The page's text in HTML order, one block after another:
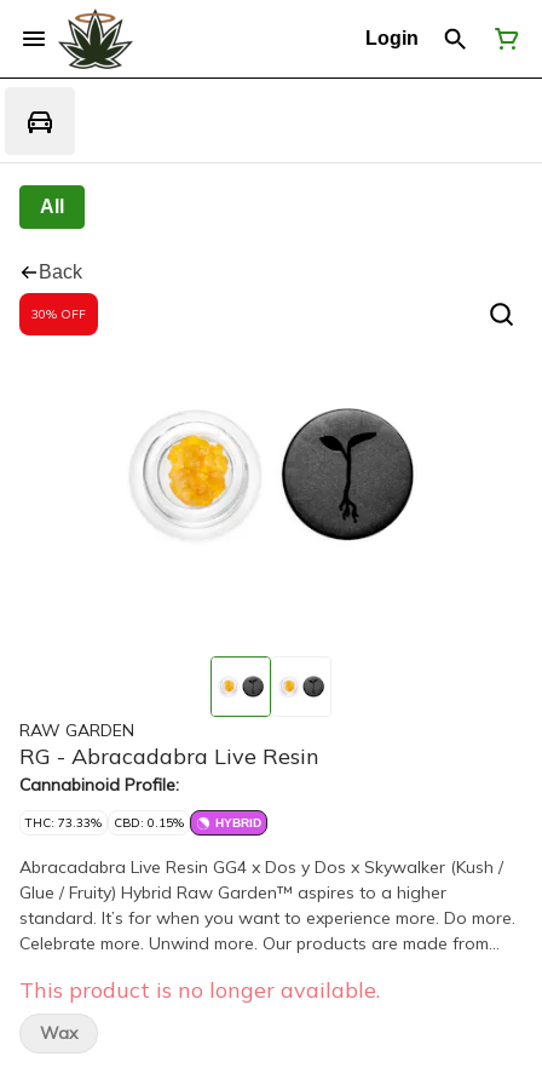
Login
All
Back
30% OFF
RAW GARDEN
RG - Abracadabra Live Resin
Cannabinoid Profile:
THC: 73.33% CBD: 0.15% HYBRID
Abracadabra Live Resin GG4 x Dos y Dos x Skywalker (Kush /
Glue / Fruity) Hybrid Raw Garden™ aspires to a higher
standard. It’s for when you want to experience more. Do more.
Celebrate more. Unwind more. Our products are made from
rigorously tested to the most exacting quality standards, which
is why Raw Garden is the most trusted and best-selling brand
in Cannabis. Raw Garden Live Resin is 100% Cannabis – no
This product is no longer available.
Wax